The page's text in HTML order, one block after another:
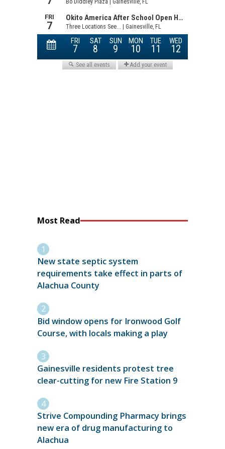
Most Read
New state septic system
requirements take effect in parts of
Alachua County
Bid window opens for Ironwood Golf
Course, with locals making a play
Gainesville residents protest tree
clear-cutting for new Fire Station 9
Strive Compounding Pharmacy brings
new era of drug manufacturing to
Alachua